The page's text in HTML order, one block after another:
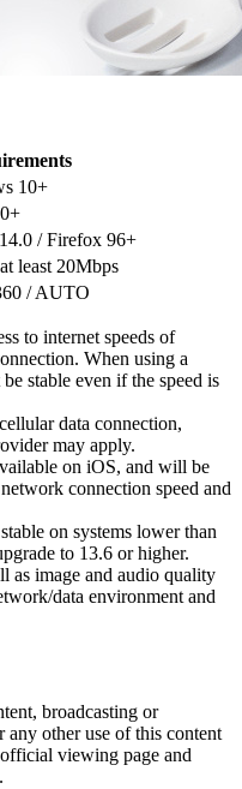
10+
/ Firefox 96+
least 20Mbps
/ AUTO
to internet speeds of
When using a
stable even if the speed is
data connection,
may apply.
on iOS, and will be
connection speed and
on systems lower than
to 13.6 or higher.
as image and audio quality
data environment and
broadcasting or
other use of this content
viewing page and